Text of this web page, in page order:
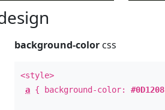
background-color css
<style>
a { background-color:#0D1208